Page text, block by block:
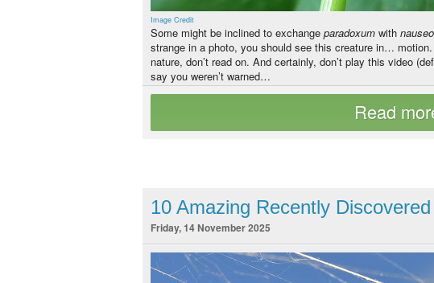
Image Credit
Some might be inclined to exchange paradoxum with
strange in a photo, you should see this creature in… motion.
nature, don’t read on. And certainly, don’t play this video
say you weren’t warned…
10 Amazing Recently
Friday, 14 November 2025